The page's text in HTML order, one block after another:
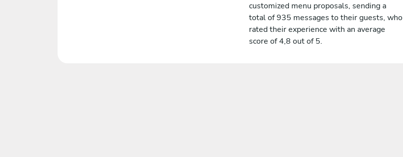
customized menu proposals, sending a
total of 935 messages to their guests, who
rated their experience with an average
score of 4,8 out of 5.